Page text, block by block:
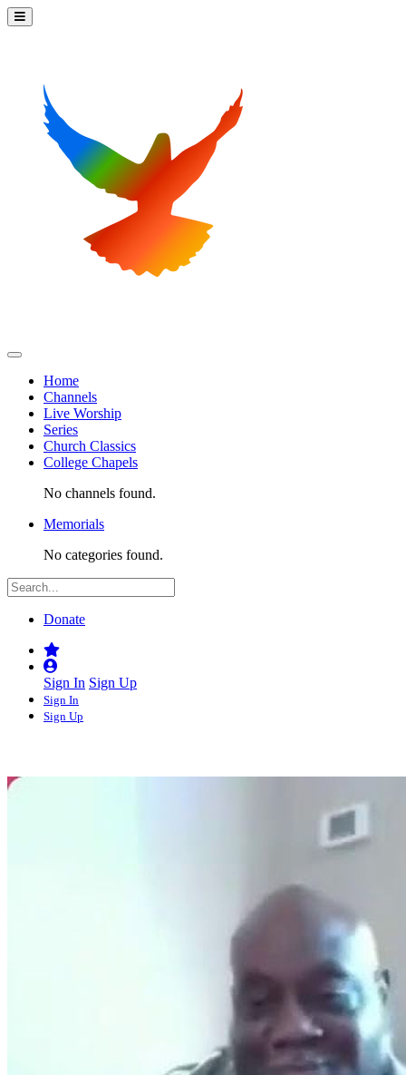
Home
Channels
Live Worship
Series
Church Classics
College Chapels
No channels found.
Memorials
No categories found.
Donate
Sign In Sign Up
Sign In
Sign Up